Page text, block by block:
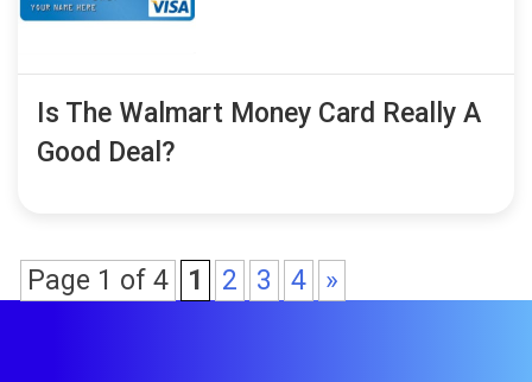
Is The Walmart Money Card Really A
Good Deal?
Page 1 of 4 1 2 3 4 »